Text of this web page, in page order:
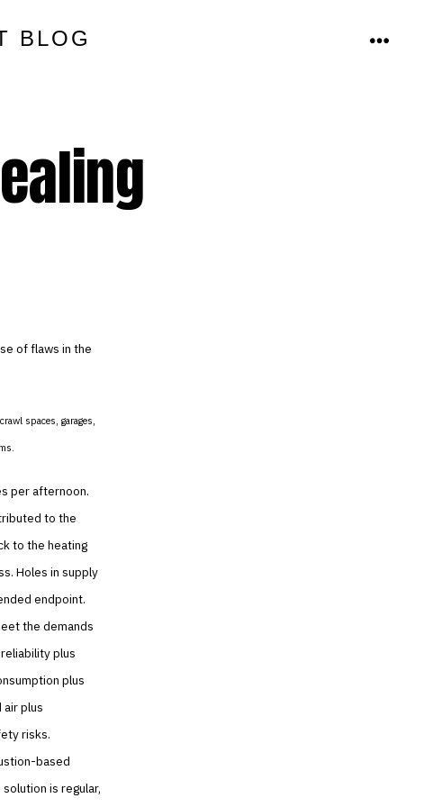
BLOG MENU
of flaws in the
spaces, garages,
per afternoon.
to the
to the heating
Holes in supply
endpoint.
the demands
plus
plus
plus
risks.
based
is regular,